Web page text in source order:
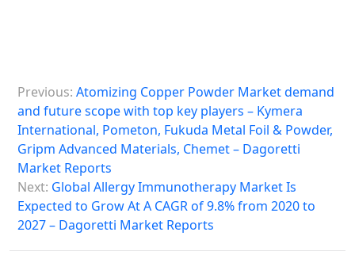
o
s
n
a
v
Previous: Atomizing Copper Powder Market demand
and future scope with top key players – Kymera
International, Pometon, Fukuda Metal Foil & Powder,
Gripm Advanced Materials, Chemet – Dagoretti
Market Reports
Next: Global Allergy Immunotherapy Market Is
Expected to Grow At A CAGR of 9.8% from 2020 to
2027 – Dagoretti Market Reports